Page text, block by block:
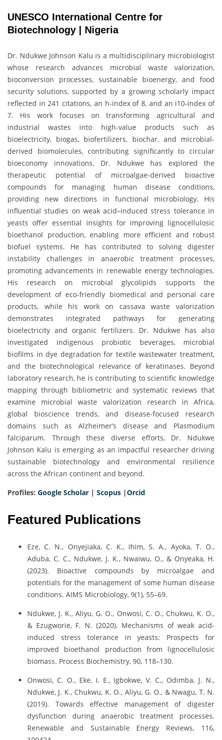
UNESCO International Centre for
Biotechnology | Nigeria
Dr. Ndukwe Johnson Kalu is a multidisciplinary microbiologist
whose research advances microbial waste valorization,
bioconversion processes, sustainable bioenergy, and food
security solutions, supported by a growing scholarly impact
reflected in 241 citations, an h-index of 8, and an i10-index of
7. His work focuses on transforming agricultural and
industrial wastes into high-value products such as
bioelectricity, biogas, biofertilizers, biochar, and microbial-
derived biomolecules, contributing significantly to circular
bioeconomy innovations. Dr. Ndukwe has explored the
therapeutic potential of microalgae-derived bioactive
compounds for managing human disease conditions,
providing new directions in functional microbiology. His
influential studies on weak acid–induced stress tolerance in
yeasts offer essential insights for improving lignocellulosic
bioethanol production, enabling more efficient and robust
biofuel systems. He has contributed to solving digester
instability challenges in anaerobic treatment processes,
promoting advancements in renewable energy technologies.
His research on microbial glycolipids supports the
development of eco-friendly biomedical and personal care
products, while his work on cassava waste valorization
demonstrates integrated pathways for generating
bioelectricity and organic fertilizers. Dr. Ndukwe has also
investigated indigenous probiotic beverages, microbial
biofilms in dye degradation for textile wastewater treatment,
and the biotechnological relevance of keratinases. Beyond
laboratory research, he is contributing to scientific knowledge
mapping through bibliometric and systematic reviews that
examine microbial waste valorization research in Africa,
global bioscience trends, and disease-focused research
domains such as Alzheimer’s disease and Plasmodium
falciparum. Through these diverse efforts, Dr. Ndukwe
Johnson Kalu is emerging as an impactful researcher driving
sustainable biotechnology and environmental resilience
across the African continent and beyond.
Profiles: Google Scholar | Scopus |Orcid
Featured Publications
Eze, C. N., Onyejiaka, C. K., Ihim, S. A., Ayoka, T. O.,
Aduba, C. C., Ndukwe, J. K., Nwaiwu, O., & Onyeaka, H.
(2023). Bioactive compounds by microalgae and
potentials for the management of some human disease
conditions. AIMS Microbiology, 9(1), 55–69.
Ndukwe, J. K., Aliyu, G. O., Onwosi, C. O., Chukwu, K. O.,
& Ezugworie, F. N. (2020). Mechanisms of weak acid-
induced stress tolerance in yeasts: Prospects for
improved bioethanol production from lignocellulosic
biomass. Process Biochemistry, 90, 118–130.
Onwosi, C. O., Eke, I. E., Igbokwe, V. C., Odimba, J. N.,
Ndukwe, J. K., Chukwu, K. O., Aliyu, G. O., & Nwagu, T. N.
(2019). Towards effective management of digester
dysfunction during anaerobic treatment processes.
Renewable and Sustainable Energy Reviews, 116,